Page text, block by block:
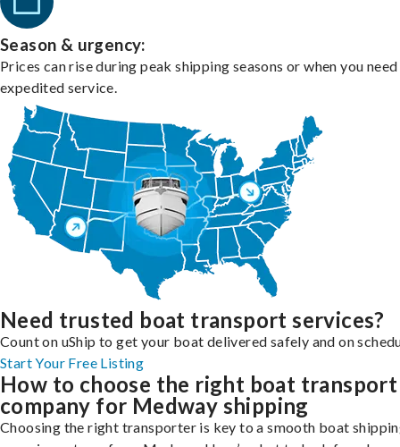
Season & urgency:
Prices can rise during peak shipping seasons or when you need
expedited service.
Need trusted boat transport services?
Count on uShip to get your boat delivered safely and on
Start Your Free Listing
How to choose the right boat transport
company for Medway shipping
Choosing the right transporter is key to a smooth boat